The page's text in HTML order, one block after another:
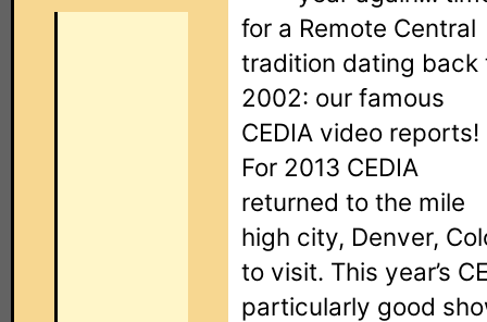
for a Remote Central
tradition dating back
2002: our famous
CEDIA video reports!
For 2013 CEDIA
returned to the mile
high city, Denver,
to visit. This year’s
particularly good